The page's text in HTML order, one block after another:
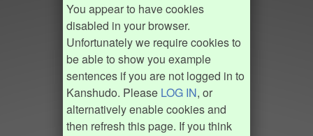
You appear to have cookies
disabled in your browser.
Unfortunately we require cookies to
be able to show you example
sentences if you are not logged in to
Kanshudo. Please LOG IN, or
alternatively enable cookies and
then refresh this page. If you think